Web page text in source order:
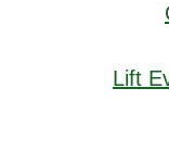
Lift